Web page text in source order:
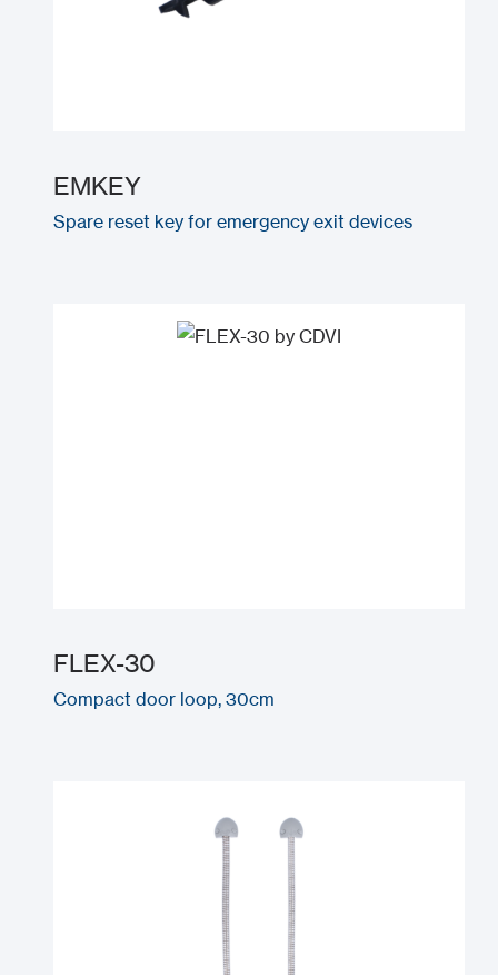
EMKEY
Spare reset key for emergency exit devices
FLEX-30
Compact door loop, 30cm